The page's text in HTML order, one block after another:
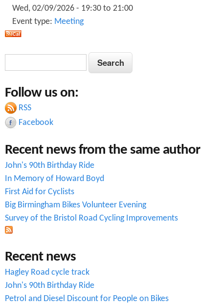
Wed, 02/09/2026 - 19:30 to 21:00
Event type: Meeting
a
r
c
h
f
o
r
m
S
e
r
c
h
Follow us on:
RSS
Facebook
Recent news from the same author
John's 90th Birthday Ride
In Memory of Howard Boyd
First Aid for Cyclists
Big Birmingham Bikes Volunteer Evening
Survey of the Bristol Road Cycling Improvements
Recent news
Hagley Road cycle track
John's 90th Birthday Ride
Petrol and Diesel Discount for People on Bikes